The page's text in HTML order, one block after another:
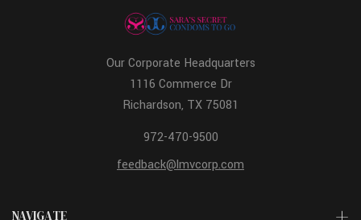
NAVIGATE
Our Corporate Headquarters
1116 Commerce Dr
Richardson, TX 75081
972-470-9500
feedback@lmvcorp.com